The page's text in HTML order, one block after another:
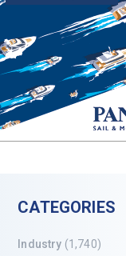
CATEGORIES
Industry (1,740)